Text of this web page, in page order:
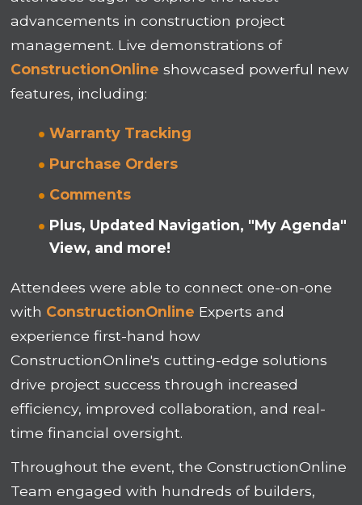
advancements in construction project
management. Live demonstrations of
ConstructionOnline showcased powerful new
features, including:
Warranty Tracking
Purchase Orders
Comments
Plus, Updated Navigation, "My Agenda"
View, and more!
Attendees were able to connect one-on-one
with ConstructionOnline Experts and
experience first-hand how
ConstructionOnline's cutting-edge solutions
drive project success through increased
efficiency, improved collaboration, and real-
time financial oversight.
Throughout the event, the ConstructionOnline
Team engaged with hundreds of builders,